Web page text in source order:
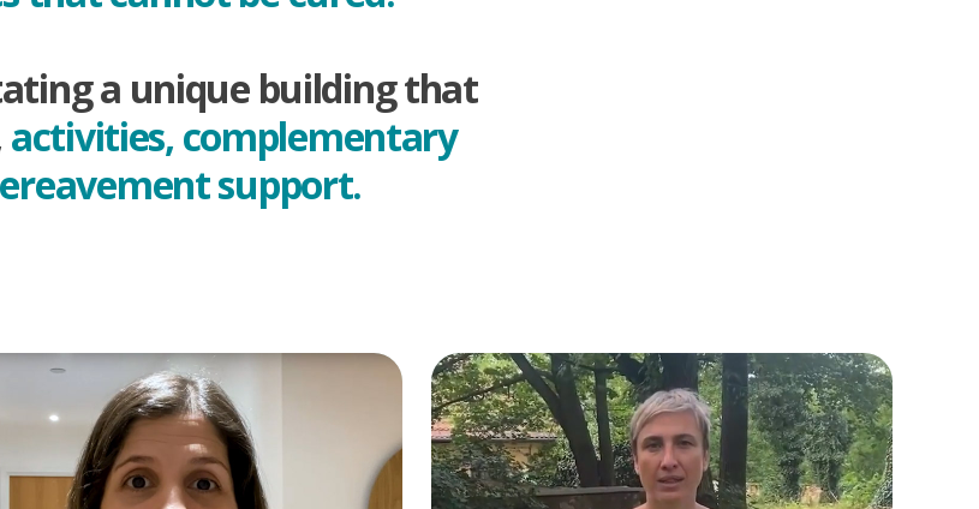
a unique building that
activities, complementary
support.